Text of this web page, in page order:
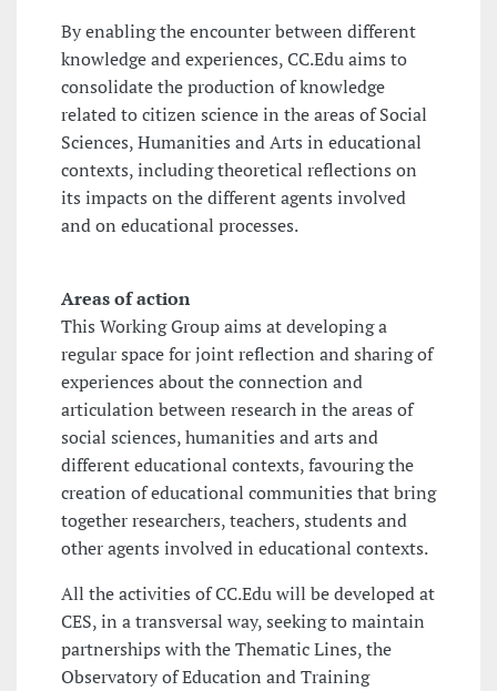
By enabling the encounter between different
knowledge and experiences, CC.Edu aims to
consolidate the production of knowledge
related to citizen science in the areas of Social
Sciences, Humanities and Arts in educational
contexts, including theoretical reflections on
its impacts on the different agents involved
and on educational processes.
Areas of action
This Working Group aims at developing a
regular space for joint reflection and sharing of
experiences about the connection and
articulation between research in the areas of
social sciences, humanities and arts and
different educational contexts, favouring the
creation of educational communities that bring
together researchers, teachers, students and
other agents involved in educational contexts.
All the activities of CC.Edu will be developed at
CES, in a transversal way, seeking to maintain
partnerships with the Thematic Lines, the
Observatory of Education and Training